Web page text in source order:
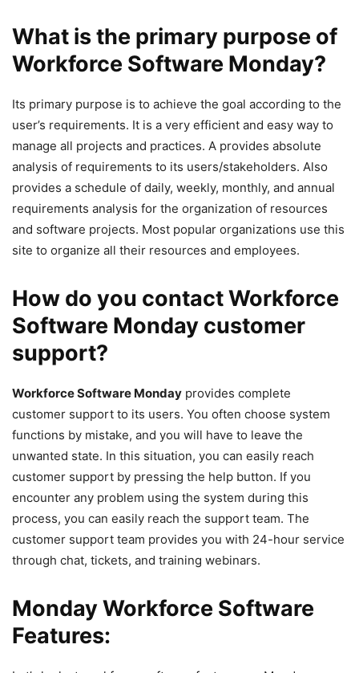
What is the primary purpose of
Workforce Software Monday?
Its primary purpose is to achieve the goal according to the
user’s requirements. It is a very efficient and easy way to
manage all projects and practices. A provides absolute
analysis of requirements to its users/stakeholders. Also
provides a schedule of daily, weekly, monthly, and annual
requirements analysis for the organization of resources
and software projects. Most popular organizations use this
site to organize all their resources and employees.
How do you contact Workforce
Software Monday customer
support?
Workforce Software Monday provides complete
customer support to its users. You often choose system
functions by mistake, and you will have to leave the
unwanted state. In this situation, you can easily reach
customer support by pressing the help button. If you
encounter any problem using the system during this
process, you can easily reach the support team. The
customer support team provides you with 24-hour service
through chat, tickets, and training webinars.
Monday Workforce Software
Features: